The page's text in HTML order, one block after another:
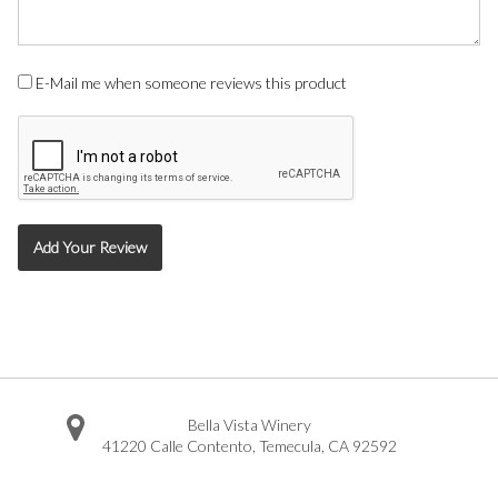
E-Mail me when someone reviews this product
Add Your Review
Bella Vista Winery
41220 Calle Contento Temecula CA 92592